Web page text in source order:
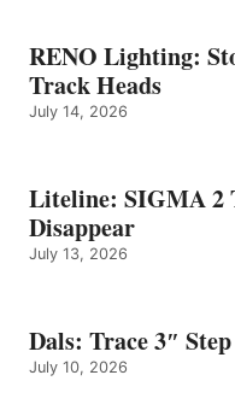
RENO Lighting:
Track Heads
July 14, 2026
Liteline: SIGMA 2
Disappear
July 13, 2026
Dals: Trace 3″
July 10, 2026